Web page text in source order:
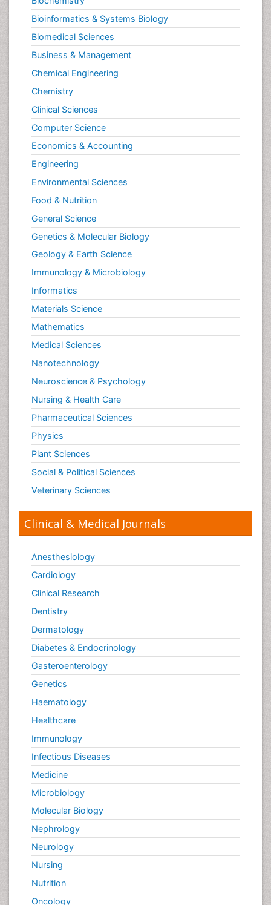
Bioinformatics & Systems Biology
Biomedical Sciences
Business & Management
Chemical Engineering
Chemistry
Clinical Sciences
Computer Science
Economics & Accounting
Engineering
Environmental Sciences
Food & Nutrition
General Science
Genetics & Molecular Biology
Geology & Earth Science
Immunology & Microbiology
Informatics
Materials Science
Mathematics
Medical Sciences
Nanotechnology
Neuroscience & Psychology
Nursing & Health Care
Pharmaceutical Sciences
Physics
Plant Sciences
Social & Political Sciences
Veterinary Sciences
Clinical & Medical Journals
Anesthesiology
Cardiology
Clinical Research
Dentistry
Dermatology
Diabetes & Endocrinology
Gasteroenterology
Genetics
Haematology
Healthcare
Immunology
Infectious Diseases
Medicine
Microbiology
Molecular Biology
Nephrology
Neurology
Nursing
Nutrition
Oncology